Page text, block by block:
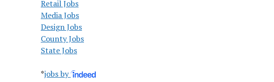
Retail Jobs
Media Jobs
Design Jobs
County Jobs
State Jobs
*jobs by